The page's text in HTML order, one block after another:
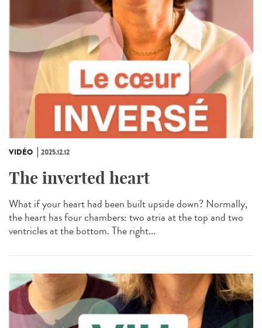
VIDÉO 2025.12.12
The inverted heart
What if your heart had been built upside down? Normally,
the heart has four chambers: two atria at the top and two
ventricles at the bottom. The right...